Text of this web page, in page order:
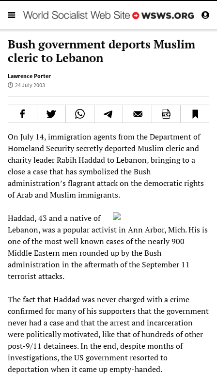
Bush government deports Muslim
cleric to Lebanon
Lawrence Porter
24 July 2003
On July 14, immigration agents from the Department of
Homeland Security secretly deported Muslim cleric and
charity leader Rabih Haddad to Lebanon, bringing to a
close a case that has symbolized the Bush
administration’s flagrant attack on the democratic rights
of Arab and Muslim immigrants.
Haddad, 43 and a native of
Lebanon, was a popular activist in Ann Arbor, Mich. His is
one of the most well known cases of the nearly 900
Middle Eastern men rounded up by the Bush
administration in the aftermath of the September 11
terrorist attacks.
The fact that Haddad was never charged with a crime
confirmed for many of his supporters that the government
never had a case and that the arrest and incarceration
were politically motivated, like that of hundreds of other
post-9/11 detainees. In the end, despite months of
investigations, the US government resorted to
deportation when it came up empty-handed.